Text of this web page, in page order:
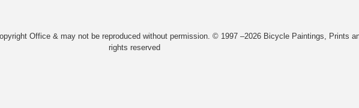
Office & may not be reproduced without permission. © 1997 –2026 Bicycle Paintings, Prints
rights reserved